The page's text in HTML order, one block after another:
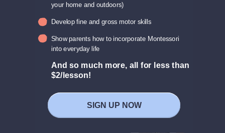
your home and outdoors)
Develop fine and gross motor skills
Show parents how to incorporate Montessori
into everyday life
And so much more, all for less than
$2/lesson!
SIGN UP NOW